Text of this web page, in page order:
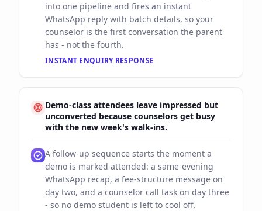
into one pipeline and fires an instant
WhatsApp reply with batch details, so your
counselor is the first conversation the parent
has - not the fourth.
INSTANT ENQUIRY RESPONSE
Demo-class attendees leave impressed but
unconverted because counselors get busy
with the new week's walk-ins.
A follow-up sequence starts the moment a
demo is marked attended: a same-evening
WhatsApp recap, a fee-structure message on
day two, and a counselor call task on day three
- so no demo student is left to cool off.